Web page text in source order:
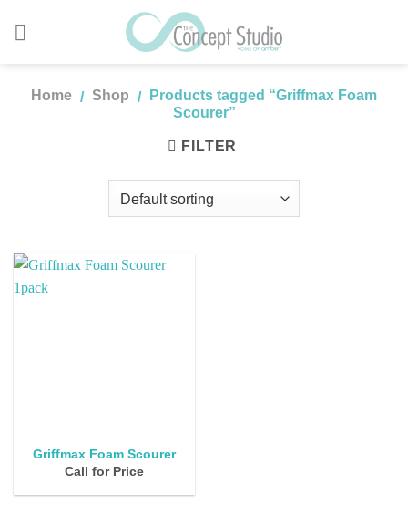
Home / Shop /
Products tagged “Griffmax Foam
Scourer”
FILTER
Griffmax Foam Scourer
Call for Price